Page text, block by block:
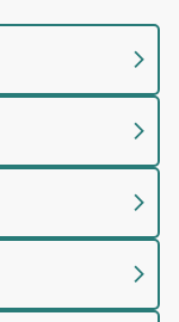
chevron_right
chevron_right
chevron_right
chevron_right